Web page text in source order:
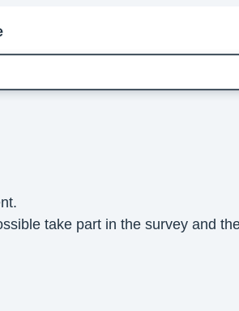
take part in the survey and